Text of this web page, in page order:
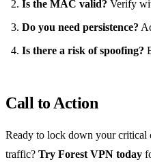
Is the MAC valid? Verify
Do you need persistence?
Is there a risk of spoofing?
Call to Action
Ready to lock down your critical
traffic? Try Forest VPN today